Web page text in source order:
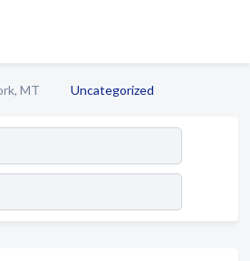
MT Uncategorized